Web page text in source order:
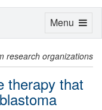
research organizations
therapy that
Toggle
Menu